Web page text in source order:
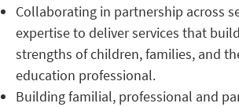
Collaborating in partnership across
expertise to deliver services that
strengths of children, families, and
education professional.
Building familial, professional and